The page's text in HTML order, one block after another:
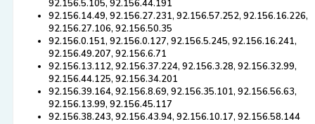
92.156.5.105, 92.156.44.191
92.156.14.49, 92.156.27.231, 92.156.57.252, 92.156.16.226,
92.156.27.106, 92.156.50.35
92.156.0.151, 92.156.0.127, 92.156.5.245, 92.156.16.241,
92.156.49.207, 92.156.6.71
92.156.13.112, 92.156.37.224, 92.156.3.28, 92.156.32.99,
92.156.44.125, 92.156.34.201
92.156.39.164, 92.156.8.69, 92.156.35.101, 92.156.56.63,
92.156.13.99, 92.156.45.117
92.156.38.243, 92.156.43.94, 92.156.10.17, 92.156.58.144